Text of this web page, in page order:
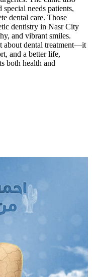
needs patients,
dental care. Those
dentistry in Nasr City
and vibrant smiles.
about dental treatment—it
and a better life,
both health and